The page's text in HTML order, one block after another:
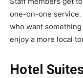
one-on-one service.
who want
enjoy a more local
Hotel Suites